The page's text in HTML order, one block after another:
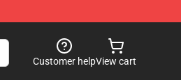
Customer helpView cart